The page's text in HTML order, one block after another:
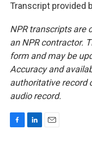
Transcript provided
NPR transcripts are
an NPR contractor.
form and may be
Accuracy and
authoritative record
audio record.